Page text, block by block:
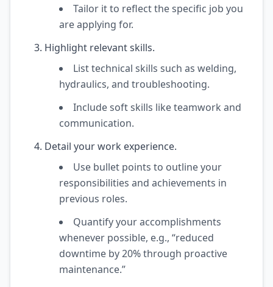
Tailor it to reflect the specific job you
are applying for.
Highlight relevant skills.
List technical skills such as welding,
hydraulics, and troubleshooting.
Include soft skills like teamwork and
communication.
Detail your work experience.
Use bullet points to outline your
responsibilities and achievements in
previous roles.
Quantify your accomplishments
whenever possible, e.g., “reduced
downtime by 20% through proactive
maintenance.”